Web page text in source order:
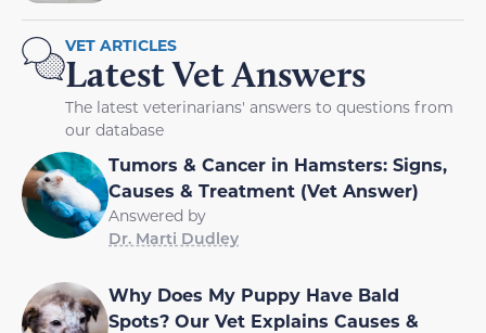
VET ARTICLES
Latest Vet Answers
The latest veterinarians' answers to questions from
our database
Tumors & Cancer in Hamsters: Signs,
Causes & Treatment (Vet Answer)
Answered by
Dr. Marti Dudley
Why Does My Puppy Have Bald
Spots? Our Vet Explains Causes &